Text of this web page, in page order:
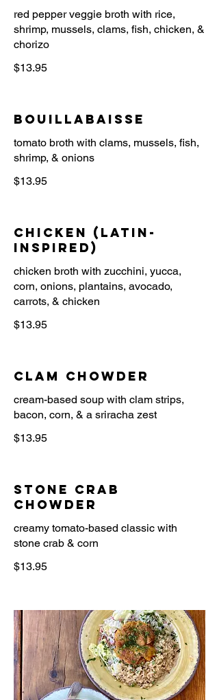
red pepper veggie broth with rice,
shrimp, mussels, clams, fish, chicken, &
$13.95
Bouillabaisse
tomato broth with clams, mussels, fish,
$13.95
Chicken (Latin-
Inspired)
chicken broth with zucchini, yucca,
corn, onions, plantains, avocado,
$13.95
Clam Chowder
cream-based soup with clam strips,
$13.95
Stone Crab
Chowder
creamy tomato-based classic with
$13.95